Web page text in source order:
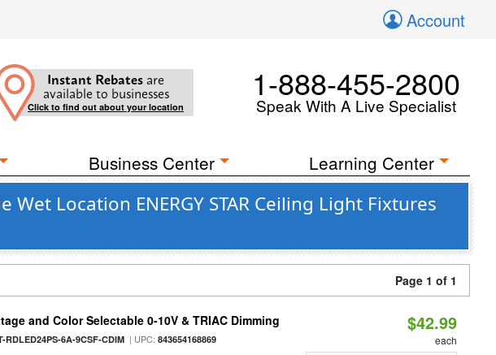
Account
Instant Rebates are
available to businesses
Click to find out about your location
1-888-455-2800
Speak With A Live Specialist
Business Center Learning Center
Location ENERGY STAR Ceiling Light Fixtures
Page 1 of 1
and Color Selectable 0-10V & TRIAC Dimming
RDLED24PS-6A-9CSF-CDIM | UPC:843654168869
$42.99
each